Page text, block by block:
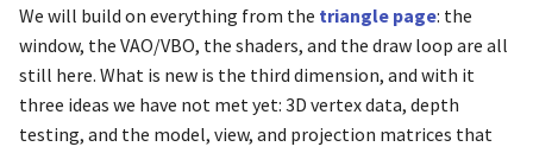
a
r
t
Placing the Cube in the World
The Shader
Sending the Matrices to the
Text & Fonts
Images
Gradients
Audio
Geometry
Math & 3D Space
Working in 3D Space
Performance
IntBuffer
ShortBuffer
UByteBuffer
glfwDestroyWindow
glfwExtensionSupported
glfwFocusWindow
VoxFileParser
VoxFileParser / Model
VoxFileParser / Palette
Vec4 - GL Math
OpenGL glBeginQuery
glBeginQueryIndexed
Rendering
Texture
VGImage
VGPaint
Object file loading
Simple lighting
Text Rendering
Linear Gradient
Radial Gradient
Gradient Wave
We will build on everything from the triangle page: the
window, the VAO/VBO, the shaders, and the draw loop are all
still here. What is new is the third dimension, and with it
three ideas we have not met yet: 3D vertex data, depth
testing, and the model, view, and projection matrices that